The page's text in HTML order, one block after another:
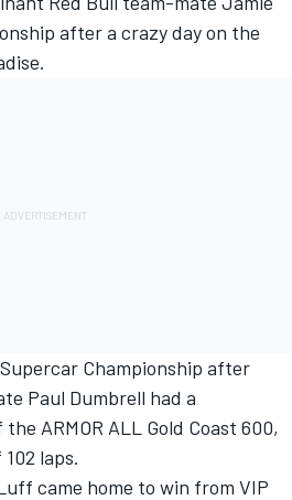
after a crazy day on the
Championship after
Paul Dumbrell had a
ARMOR ALL Gold Coast 600,
laps.
came home to win from VIP